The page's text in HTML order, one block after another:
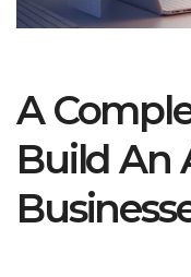
A
Build An